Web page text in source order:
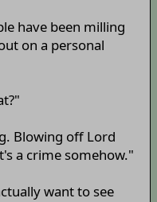
have been milling
on a personal
Blowing off Lord
a crime somehow."
want to see